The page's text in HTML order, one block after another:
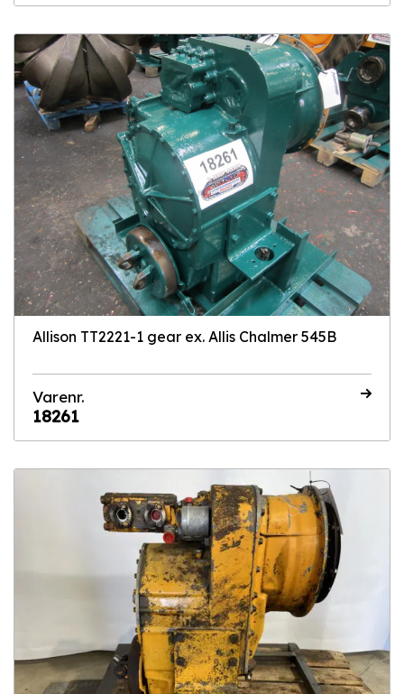
Allison TT2221-1 gear ex. Allis Chalmer 545B
Varenr.
18261